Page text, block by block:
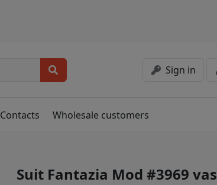
Sign in
Contacts Wholesale customers
Suit Fantazia Mod #3969 vas